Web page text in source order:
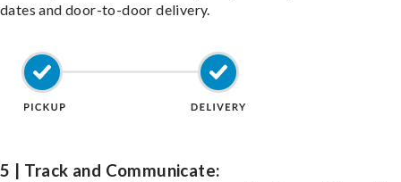
dates and door-to-door delivery.
5 | Track and Communicate: